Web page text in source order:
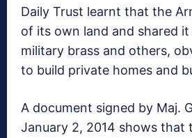
Daily Trust learnt that the
of its own land and shared
military brass and others,
to build private homes and
A document signed by Maj.
January 2, 2014 shows that